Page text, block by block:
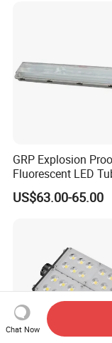
GRP Explosion
Fluorescent LED
US$63.00-65.00
Chat Now